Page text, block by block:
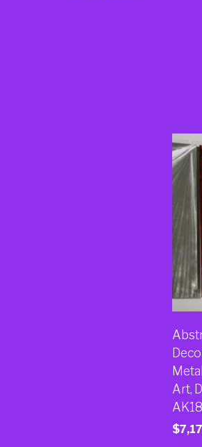
Art,
$